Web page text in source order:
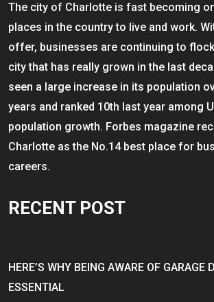
The city of Charlotte is fast becoming
places in the country to live and work.
offer, businesses are continuing to
city that has really grown in the last
seen a large increase in its population
years and ranked 10th last year among
population growth. Forbes magazine
Charlotte as the No.14 best place for
careers.
RECENT POST
HERE’S WHY BEING AWARE OF GARAGE
ESSENTIAL